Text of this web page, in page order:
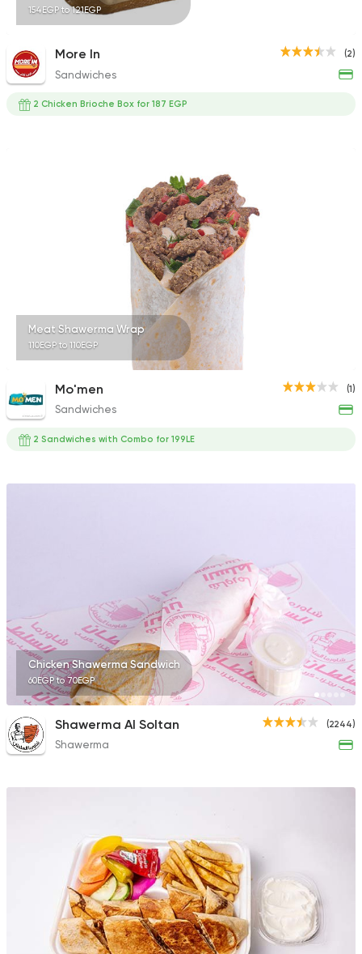
154EGP to 121EGP
(2)
More In
Sandwiches
2 Chicken Brioche Box for 187 EGP
Meat Shawerma Wrap
110EGP to 110EGP
(1)
Mo'men
Sandwiches
2 Sandwiches with Combo for 199LE
Chicken Shawerma Sandwich
60EGP to 70EGP
(2244)
Shawerma Al Soltan
Shawerma